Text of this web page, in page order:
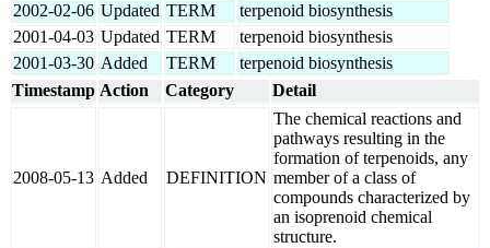
2002-02-06 Updated TERM
terpenoid biosynthesis
2001-04-03 Updated TERM
terpenoid biosynthesis
2001-03-30 Added TERM
terpenoid biosynthesis
Timestamp Action Category Detail
2008-05-13 Added DEFINITION
The chemical reactions and
pathways resulting in the
formation of terpenoids, any
member of a class of
compounds characterized by
an isoprenoid chemical
structure.